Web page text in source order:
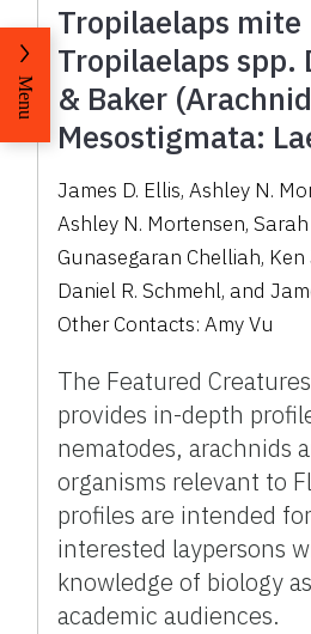
Tropilaelaps mite
Tropilaelaps spp.
& Baker
Mesostigmata:
James D. Ellis,Ashley N.
Ashley N. Mortensen,
Gunasegaran Chelliah,
Daniel R. Schmehl, and
Other Contacts:Amy Vu
The Featured
provides in-depth
nematodes, arachnids
organisms relevant to
profiles are intended
interested laypersons
knowledge of biology
academic audiences.
Menu